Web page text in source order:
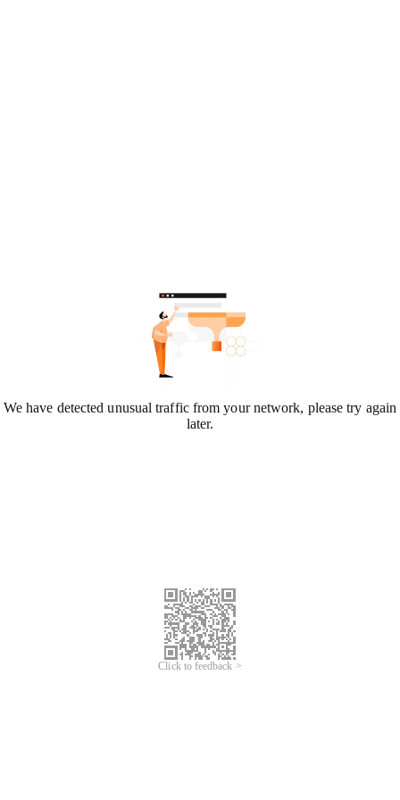
We have detected unusual traffic from your network, please try again
later.
Click to feedback >